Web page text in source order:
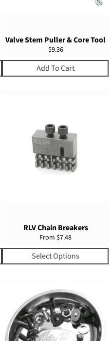
Valve Stem Puller & Core Tool
Regular
price
$9.36
Add To Cart
RLV Chain Breakers
From $7.48
Select Options